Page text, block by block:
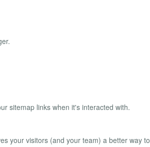
sitemap links when it's interacted with.
your visitors (and your team) a better way to